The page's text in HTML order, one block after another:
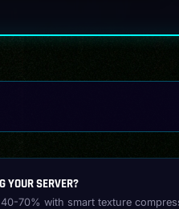
YOUR SERVER?
70% with smart texture